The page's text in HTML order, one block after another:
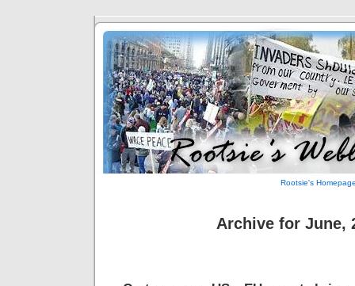
Rootsie's
Archive for June,